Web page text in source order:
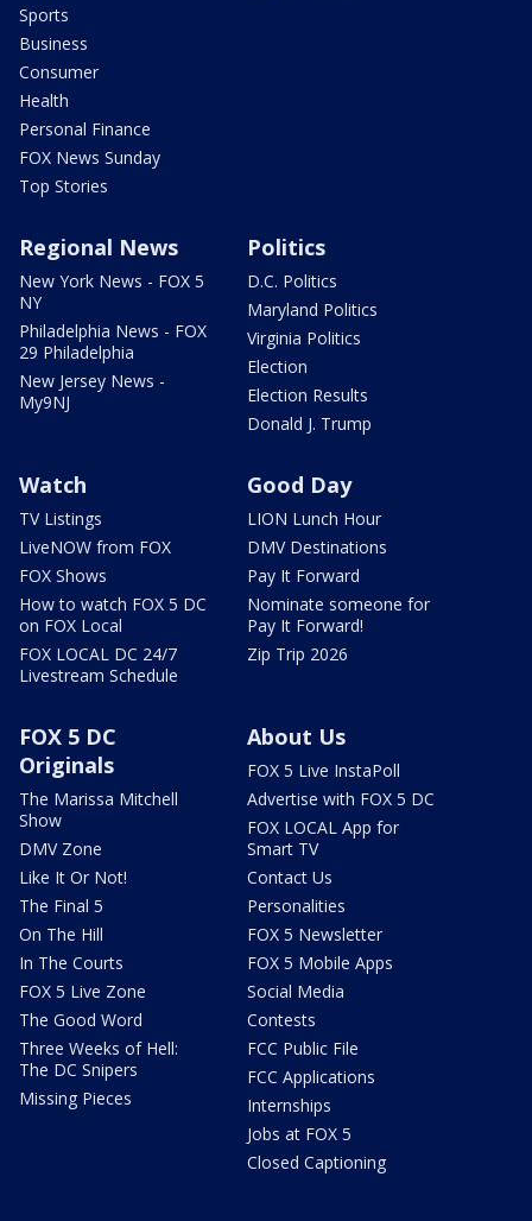
Sports
Business
Consumer
Health
Personal Finance
FOX News Sunday
Top Stories
Regional News
New York News - FOX 5
NY
Philadelphia News - FOX
29 Philadelphia
New Jersey News -
My9NJ
Politics
D.C. Politics
Maryland Politics
Virginia Politics
Election
Election Results
Donald J. Trump
Watch
TV Listings
LiveNOW from FOX
FOX Shows
How to watch FOX 5 DC
on FOX Local
FOX LOCAL DC 24/7
Livestream Schedule
Good Day
LION Lunch Hour
DMV Destinations
Pay It Forward
Nominate someone for
Pay It Forward!
Zip Trip 2026
FOX 5 DC
Originals
The Marissa Mitchell
Show
DMV Zone
Like It Or Not!
The Final 5
On The Hill
In The Courts
FOX 5 Live Zone
The Good Word
Three Weeks of Hell:
The DC Snipers
Missing Pieces
About Us
FOX 5 Live InstaPoll
Advertise with FOX 5 DC
FOX LOCAL App for
Smart TV
Contact Us
Personalities
FOX 5 Newsletter
FOX 5 Mobile Apps
Social Media
Contests
FCC Public File
FCC Applications
Internships
Jobs at FOX 5
Closed Captioning